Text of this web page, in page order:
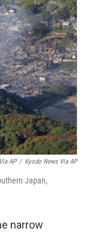
AP / Kyodo News Via AP
Japan,
narrow